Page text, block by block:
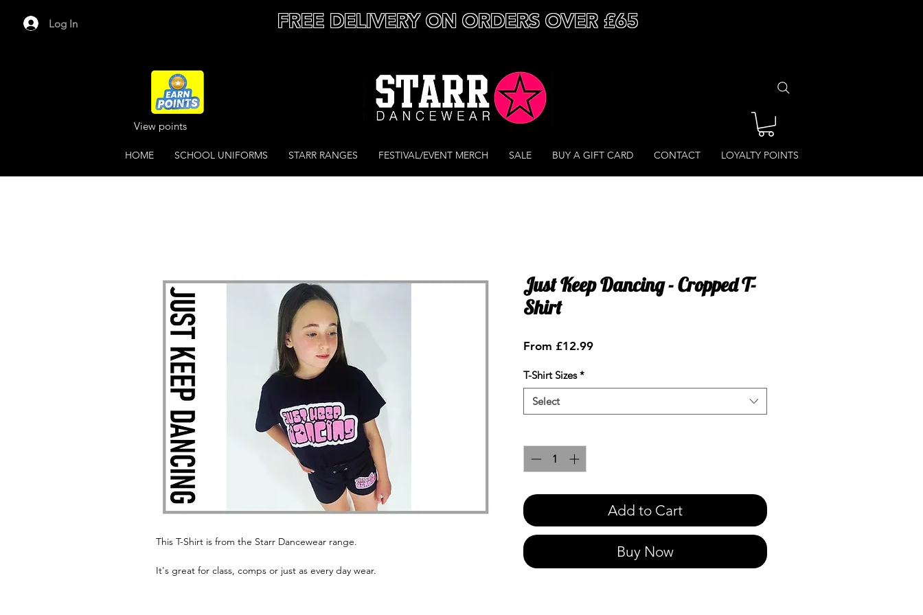
Log In FREE DELIVERY ON ORDERS OVER £65
View points
HOME SCHOOL UNIFORMS STARR RANGES FESTIVAL/EVENT MERCH SALE BUY A GIFT CARD CONTACT LOYALTY POINTS
This T-Shirt is from the Starr Dancewear range.
It's great for class, comps or just as every day wear.
Just Keep Dancing - Cropped T-
Shirt
From £12.99Sale
T-Shirt Sizes *
Select
Add to Cart
Buy Now